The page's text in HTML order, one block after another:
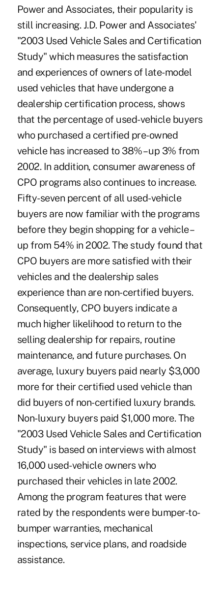
Power and Associates, their popularity is
still increasing. J.D. Power and Associates'
"2003 Used Vehicle Sales and Certification
Study" which measures the satisfaction
and experiences of owners of late-model
used vehicles that have undergone a
dealership certification process, shows
that the percentage of used-vehicle buyers
who purchased a certified pre-owned
vehicle has increased to 38% – up 3% from
2002. In addition, consumer awareness of
CPO programs also continues to increase.
Fifty-seven percent of all used-vehicle
buyers are now familiar with the programs
before they begin shopping for a vehicle –
up from 54% in 2002. The study found that
CPO buyers are more satisfied with their
vehicles and the dealership sales
experience than are non-certified buyers.
Consequently, CPO buyers indicate a
much higher likelihood to return to the
selling dealership for repairs, routine
maintenance, and future purchases. On
average, luxury buyers paid nearly $3,000
more for their certified used vehicle than
did buyers of non-certified luxury brands.
Non-luxury buyers paid $1,000 more. The
"2003 Used Vehicle Sales and Certification
Study" is based on interviews with almost
16,000 used-vehicle owners who
purchased their vehicles in late 2002.
Among the program features that were
rated by the respondents were bumper-to-
bumper warranties, mechanical
inspections, service plans, and roadside
assistance.